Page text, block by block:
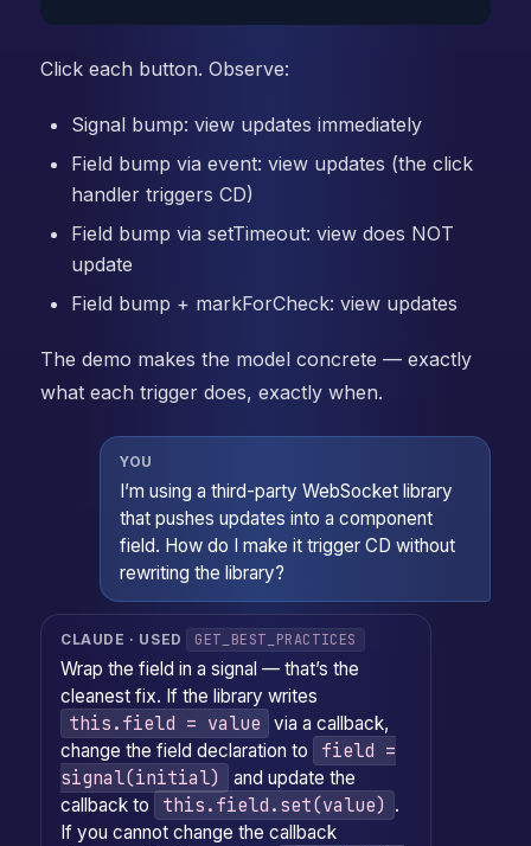
Click each button. Observe:
Signal bump: view updates immediately
Field bump via event: view updates (the click
handler triggers CD)
Field bump via setTimeout: view does NOT
update
Field bump + markForCheck: view updates
The demo makes the model concrete — exactly
what each trigger does, exactly when.
YOU
I’m using a third-party WebSocket library
that pushes updates into a component
field. How do I make it trigger CD without
rewriting the library?
CLAUDE · USED GET_BEST_PRACTICES
Wrap the field in a signal — that’s the
cleanest fix. If the library writes
this.field = value
via a callback,
change the field declaration to
field =
signal(initial)
and update the
callback to
this.field.set(value) .
If you cannot change the callback